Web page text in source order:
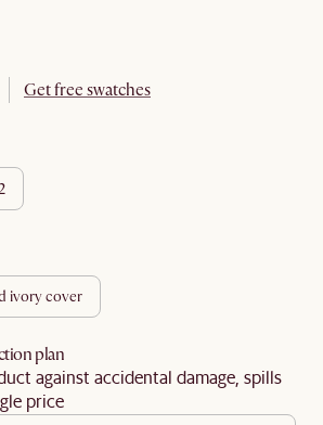
Get free swatches
ivory cover
plan
against accidental damage, spills
price